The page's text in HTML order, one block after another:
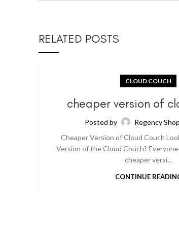
RELATED POSTS
CLOUD COUCH
cheaper version of
Posted by Regency Shop
Cheaper Version of Cloud Couch
Version of the Cloud Couch?
cheaper versi...
CONTINUE